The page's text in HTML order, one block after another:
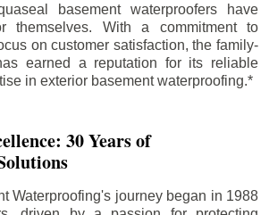
basement waterproofers have
themselves. With a commitment to
on customer satisfaction, the family-
earned a reputation for its reliable
in exterior basement waterproofing.*
30 Years of
Waterproofing's journey began in 1988